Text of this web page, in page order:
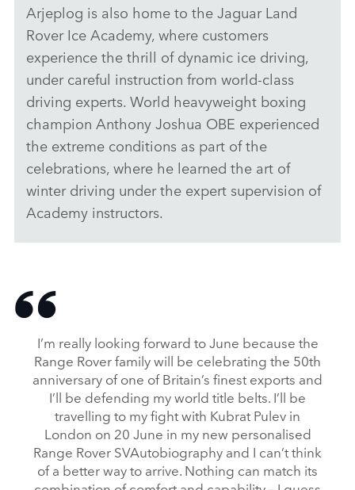
Arjeplog is also home to the Jaguar Land
Rover Ice Academy, where customers
experience the thrill of dynamic ice driving,
under careful instruction from world‑class
driving experts. World heavyweight boxing
champion Anthony Joshua OBE experienced
the extreme conditions as part of the
celebrations, where he learned the art of
winter driving under the expert supervision of
Academy instructors.
I’m really looking forward to June because the
Range Rover family will be celebrating the 50th
anniversary of one of Britain’s finest exports and
I’ll be defending my world title belts. I’ll be
travelling to my fight with Kubrat Pulev in
London on 20 June in my new personalised
Range Rover SVAutobiography and I can’t think
of a better way to arrive. Nothing can match its